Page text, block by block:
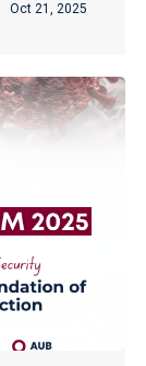
Oct 21, 2025